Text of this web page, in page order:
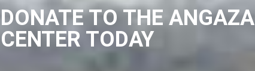
DONATE TO THE ANGAZA
CENTER TODAY